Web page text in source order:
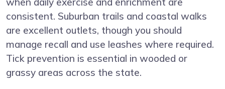
consistent. Suburban trails and coastal walks
are excellent outlets, though you should
manage recall and use leashes where required.
Tick prevention is essential in wooded or
grassy areas across the state.